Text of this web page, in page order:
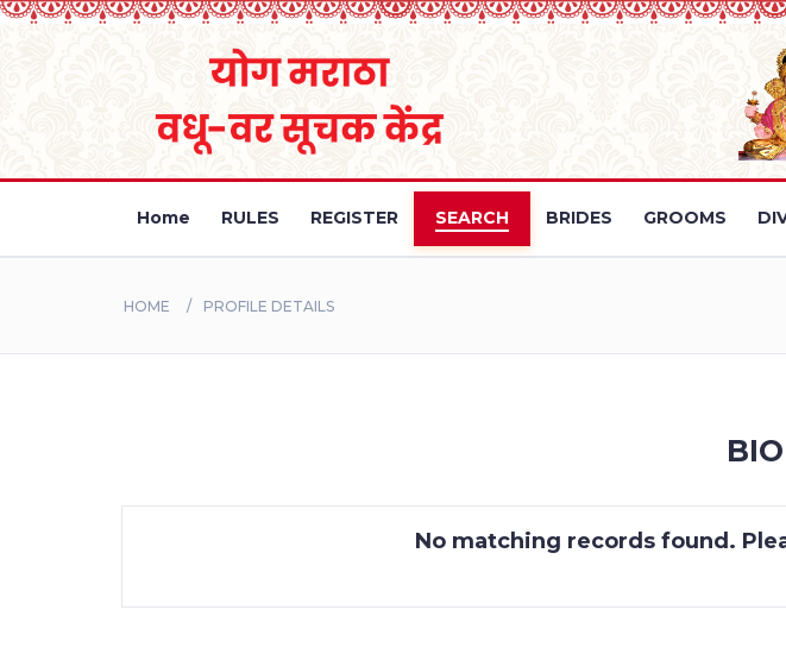
Home RULES REGISTER SEARCH BRIDES GROOMS
HOME PROFILE DETAILS
No matching records found.